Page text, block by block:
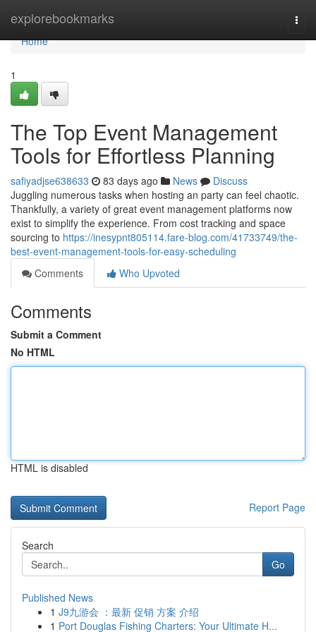
explorebookmarks
Home
Home
1
The Top Event Management
Tools for Effortless Planning
safiyadjse638633 83 days ago News
Discuss
Juggling numerous tasks when hosting an party can feel chaotic.
Thankfully, a variety of great event management platforms now
exist to simplify the experience. From cost tracking and space
sourcing to https://inesypnt805114.fare-blog.com/41733749/the-
best-event-management-tools-for-easy-scheduling
Comments
Who Upvoted
Comments
Submit a Comment
No HTML
HTML is disabled
Report Page
Search
Go
Published News
1 J9九游会 ：最新 促销 方案 介绍
1 Port Douglas Fishing Charters: Your Ultimate H...